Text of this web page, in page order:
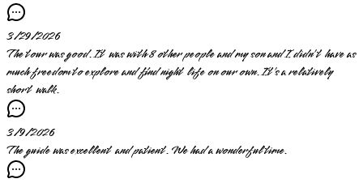
3/29/2026
The tour was good. It was with 8 other people and my son and I didn’t have as
much freedom to explore and find night life on our own. It’s a relatively
short walk.
3/9/2026
The guide was excellent and patient. We had a wonderful time.